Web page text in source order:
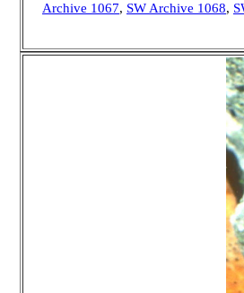
Archive 1067, SW Archive 1068,